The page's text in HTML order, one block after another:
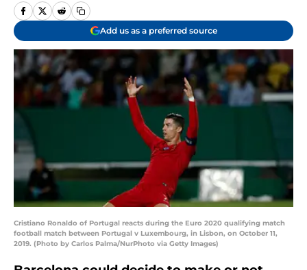
Add us as a preferred source
Cristiano Ronaldo of Portugal reacts during the Euro 2020 qualifying match
football match between Portugal v Luxembourg, in Lisbon, on October 11,
2019. (Photo by Carlos Palma/NurPhoto via Getty Images)